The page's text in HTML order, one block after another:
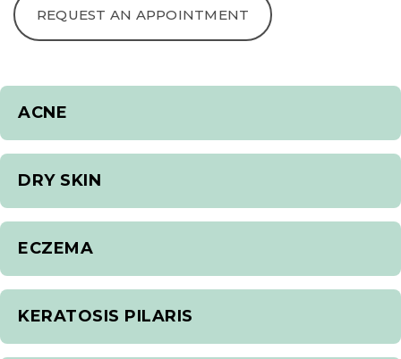
REQUEST AN APPOINTMENT
ACNE
DRY SKIN
ECZEMA
KERATOSIS PILARIS